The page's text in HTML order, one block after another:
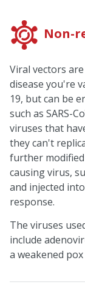
Non-
Viral vectors
disease you're
19, but can be
such as SARS-
viruses that
they can't
further
causing virus,
and injected
response.
The viruses
include
a weakened